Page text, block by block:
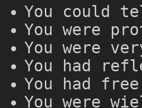
You could
You were
You were
You had
You had
You were